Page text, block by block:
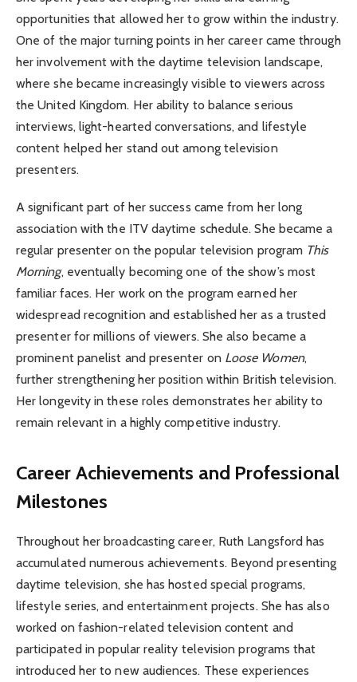
opportunities that allowed her to grow within the industry.
One of the major turning points in her career came through
her involvement with the daytime television landscape,
where she became increasingly visible to viewers across
the United Kingdom. Her ability to balance serious
interviews, light-hearted conversations, and lifestyle
content helped her stand out among television
presenters.
A significant part of her success came from her long
association with the ITV daytime schedule. She became a
regular presenter on the popular television program This
Morning, eventually becoming one of the show’s most
familiar faces. Her work on the program earned her
widespread recognition and established her as a trusted
presenter for millions of viewers. She also became a
prominent panelist and presenter on Loose Women,
further strengthening her position within British television.
Her longevity in these roles demonstrates her ability to
remain relevant in a highly competitive industry.
Career Achievements and Professional
Milestones
Throughout her broadcasting career, Ruth Langsford has
accumulated numerous achievements. Beyond presenting
daytime television, she has hosted special programs,
lifestyle series, and entertainment projects. She has also
worked on fashion-related television content and
participated in popular reality television programs that
introduced her to new audiences. These experiences